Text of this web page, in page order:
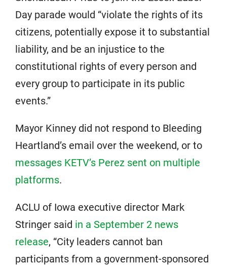
Day parade would “violate the rights of its
citizens, potentially expose it to substantial
liability, and be an injustice to the
constitutional rights of every person and
every group to participate in its public
events.”
Mayor Kinney did not respond to Bleeding
Heartland’s email over the weekend, or to
messages KETV’s Perez sent on multiple
platforms.
ACLU of Iowa executive director Mark
Stringer said in a September 2 news
release, “City leaders cannot ban
participants from a government-sponsored